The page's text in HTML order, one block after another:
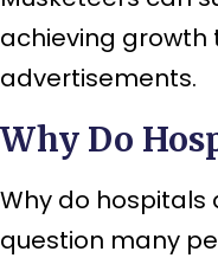
achieving
advertisements.
Why Do
Why do hospitals
question many